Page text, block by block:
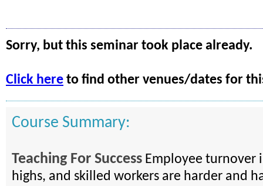
Sorry, but this seminar took place already.
Click here to find other venues/dates for
Course Summary:
Teaching For Success Employee turnover
highs, and skilled workers are harder and